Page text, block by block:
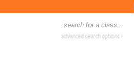
advanced search options ›